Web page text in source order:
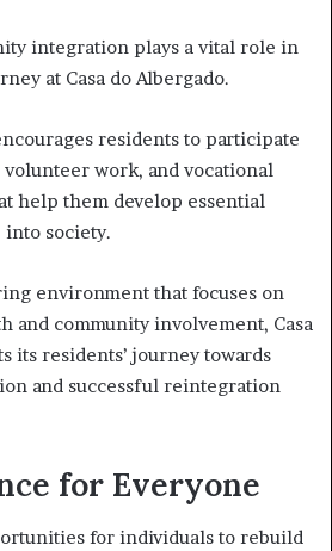
integration plays a vital role in
at Casa do Albergado.
residents to participate
work, and vocational
help them develop essential
society.
environment that focuses on
and community involvement, Casa
its residents’ journey towards
and successful reintegration
for Everyone
for individuals to rebuild